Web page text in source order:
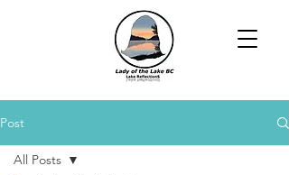
Post
All Posts